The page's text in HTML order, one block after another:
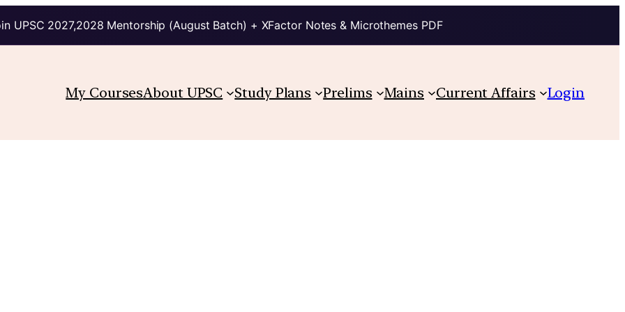
UPSC 2027,2028 Mentorship (August Batch) + XFactor Notes & Microthemes PDF
My CoursesAbout UPSC Study Plans Prelims Mains Current Affairs Login